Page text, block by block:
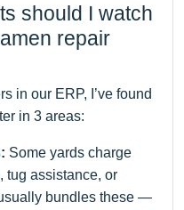
should I watch
repair
in our ERP, I’ve found
in 3 areas:
Some yards charge
tug assistance, or
bundles these —